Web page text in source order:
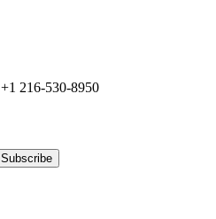
+1 216-530-8950
Subscribe